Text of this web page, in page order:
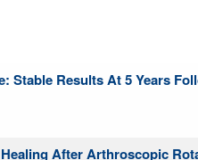
Stable Results At 5 Years
After Arthroscopic